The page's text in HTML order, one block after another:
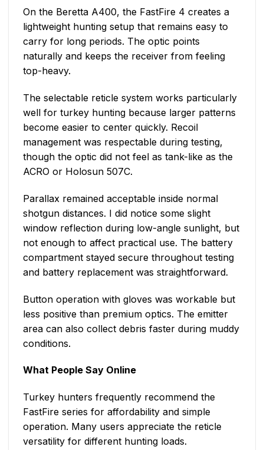
On the Beretta A400, the FastFire 4 creates a
lightweight hunting setup that remains easy to
carry for long periods. The optic points
naturally and keeps the receiver from feeling
top-heavy.
The selectable reticle system works particularly
well for turkey hunting because larger patterns
become easier to center quickly. Recoil
management was respectable during testing,
though the optic did not feel as tank-like as the
ACRO or Holosun 507C.
Parallax remained acceptable inside normal
shotgun distances. I did notice some slight
window reflection during low-angle sunlight, but
not enough to affect practical use. The battery
compartment stayed secure throughout testing
and battery replacement was straightforward.
Button operation with gloves was workable but
less positive than premium optics. The emitter
area can also collect debris faster during muddy
conditions.
What People Say Online
Turkey hunters frequently recommend the
FastFire series for affordability and simple
operation. Many users appreciate the reticle
versatility for different hunting loads.